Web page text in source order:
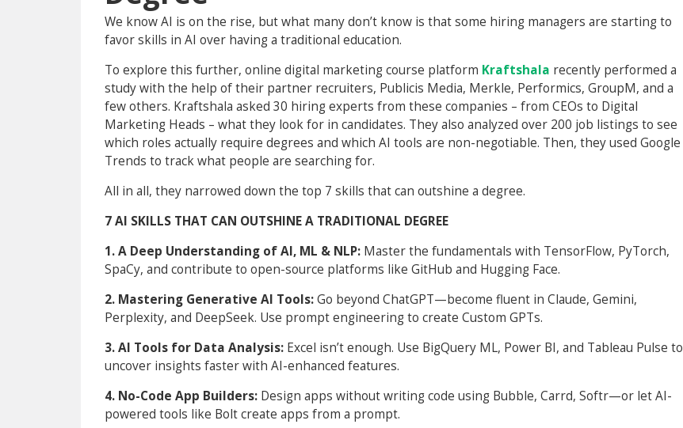
We know AI is on the rise, but what many don’t know is that some hiring managers are starting to
favor skills in AI over having a traditional education.
To explore this further, online digital marketing course platform Kraftshala recently performed a
study with the help of their partner recruiters, Publicis Media, Merkle, Performics, GroupM, and a
few others. Kraftshala asked 30 hiring experts from these companies – from CEOs to Digital
Marketing Heads – what they look for in candidates. They also analyzed over 200 job listings to see
which roles actually require degrees and which AI tools are non-negotiable. Then, they used Google
Trends to track what people are searching for.
All in all, they narrowed down the top 7 skills that can outshine a degree.
7 AI SKILLS THAT CAN OUTSHINE A TRADITIONAL DEGREE
1. A Deep Understanding of AI, ML & NLP: Master the fundamentals with TensorFlow, PyTorch,
SpaCy, and contribute to open-source platforms like GitHub and Hugging Face.
2. Mastering Generative AI Tools:Go beyond ChatGPT—become fluent in Claude, Gemini,
Perplexity, and DeepSeek. Use prompt engineering to create Custom GPTs.
3. AI Tools for Data Analysis: Excel isn’t enough. Use BigQuery ML, Power BI, and Tableau Pulse to
uncover insights faster with AI-enhanced features.
4. No-Code App Builders: Design apps without writing code using Bubble, Carrd, Softr—or let AI-
powered tools like Bolt create apps from a prompt.